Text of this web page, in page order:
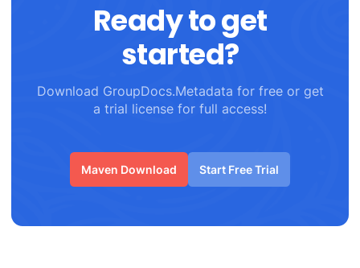
Ready to get
started?
Download GroupDocs.Metadata for free or get
a trial license for full access!
Maven Download Start Free Trial